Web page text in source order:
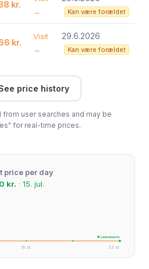
kr.
→
Kan være forældet
kr.
Visit
→
29.6.2026
Kan være forældet
price history
user searches and may be
for real-time prices.
price per day
kr. · 15. jul.
25. jul.
18. jul.
★ Laveste pris